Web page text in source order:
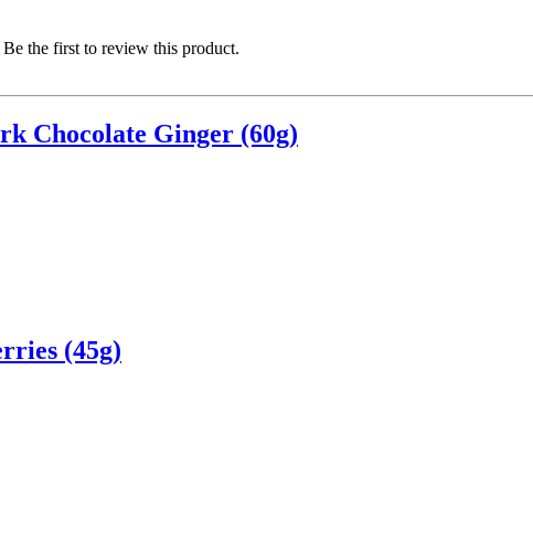
the first to review this product.
Chocolate Ginger (60g)
(45g)